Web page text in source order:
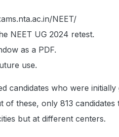
NEET/
NEET UG 2024 retest.
as a PDF.
use.
candidates who were initially
of these, only 813 candidates
but at different centers.